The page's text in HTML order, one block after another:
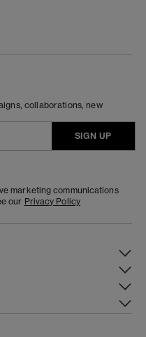
collaborations, new
SIGN UP
marketing communications
our Privacy Policy